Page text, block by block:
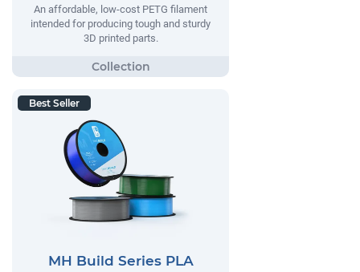
An affordable, low-cost PETG filament
intended for producing tough and sturdy
3D printed parts.
Best Seller
MH Build Series PLA